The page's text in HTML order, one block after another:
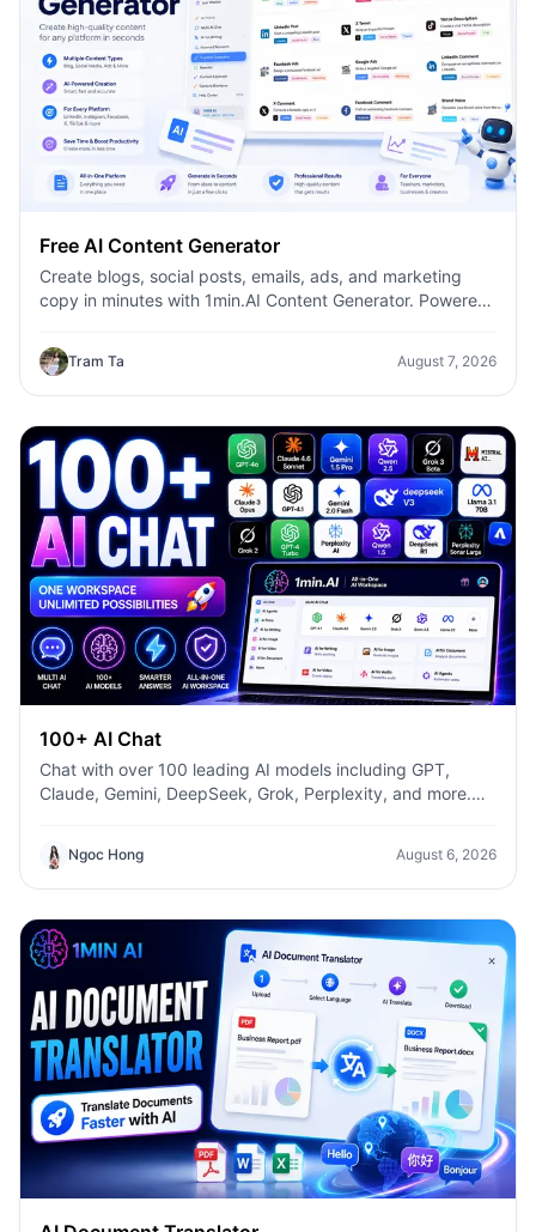
Free AI Content Generator
Create blogs, social posts, emails, ads, and marketing
copy in minutes with 1min.AI Content Generator. Powered
templates, it helps marketers, creators, founders, HR
teams, and businesses produce high-quality content
faster—without switching between multiple AI tools.
Tram Ta August 7, 2026
100+ AI Chat
Chat with over 100 leading AI models including GPT,
Claude, Gemini, DeepSeek, Grok, Perplexity, and more.
productivity with 1min.AI.
Ngoc Hong August 6, 2026